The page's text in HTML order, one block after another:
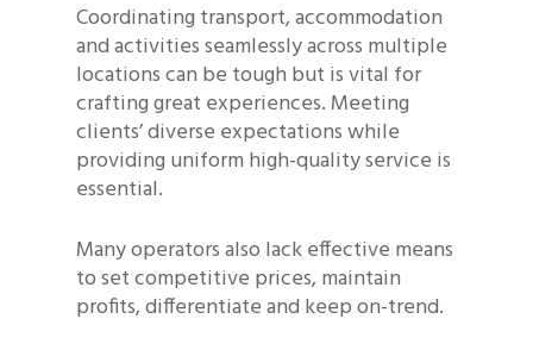
Coordinating transport, accommodation
and activities seamlessly across multiple
locations can be tough but is vital for
crafting great experiences. Meeting
clients’ diverse expectations while
providing uniform high-quality service is
essential.
Many operators also lack effective means
to set competitive prices, maintain
profits, differentiate and keep on-trend.